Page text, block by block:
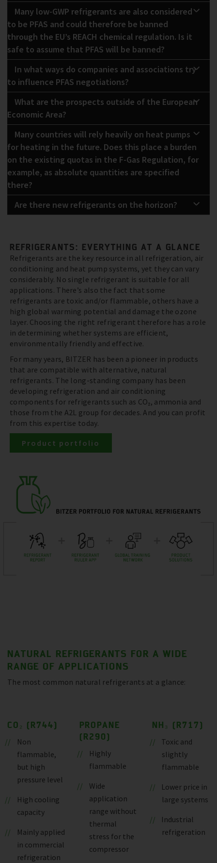
Many low-GWP refrigerants are also considered
to be PFAS and could therefore be banned
through the EU’s REACH chemical regulation. Is it
safe to assume that PFAS will be banned?
In what ways do companies and associations try
to influence PFAS negotiations?
What are the prospects outside of the European
Economic Area?
Many countries will rely heavily on heat pumps
for heating in the future. Does this place a burden
on the existing quotas in the F-Gas Regulation, for
example, as absolute quantities are specified
there?
Are there new refrigerants on the horizon?
REFRIGERANTS: EVERYTHING AT A GLANCE
Refrigerants are the key resource in all refrigeration, air
conditioning and heat pump systems, yet they can vary
considerably. No single refrigerant is suitable for all
applications. There’s also the fact that some
refrigerants are toxic and/or flammable, others have a
high global warming potential and damage the ozone
layer. Choosing the right refrigerant therefore has a role
in determining whether systems are efficient,
environmentally friendly and effective.
For many years, BITZER has been a pioneer in products
that are compatible with alternative, natural
refrigerants. The long-standing company has been
developing refrigeration and air conditioning
components for refrigerants such as CO₂, ammonia and
those from the A2L group for decades. And you can profit
from this expertise today.
Product portfolio
NATURAL REFRIGERANTS FOR A WIDE
RANGE OF APPLICATIONS
The most common natural refrigerants at a glance:
CO₂ (R744)
Non
flammable,
but high
pressure level
High cooling
capacity
Mainly applied
in commercial
refrigeration
PROPANE
(R290)
Highly
flammable
Wide
application
range without
thermal
stress for the
compressor
NH₃ (R717)
Toxic and
slightly
flammable
Lower price in
large systems
Industrial
refrigeration